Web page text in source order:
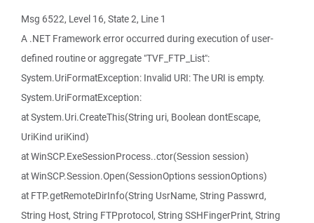
Msg 6522, Level 16, State 2, Line 1
A .NET Framework error occurred during execution of user-
defined routine or aggregate "TVF_FTP_List":
System.UriFormatException: Invalid URI: The URI is empty.
System.UriFormatException:
at System.Uri.CreateThis(String uri, Boolean dontEscape,
UriKind uriKind)
at WinSCP.ExeSessionProcess..ctor(Session session)
at WinSCP.Session.Open(SessionOptions sessionOptions)
at FTP.getRemoteDirInfo(String UsrName, String Passwrd,
String Host, String FTPprotocol, String SSHFingerPrint, String